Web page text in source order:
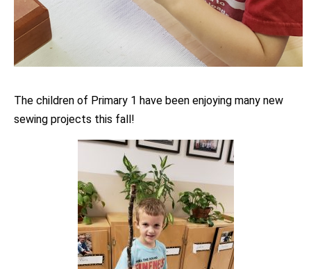
The children of Primary 1 have been enjoying many new
sewing projects this fall!